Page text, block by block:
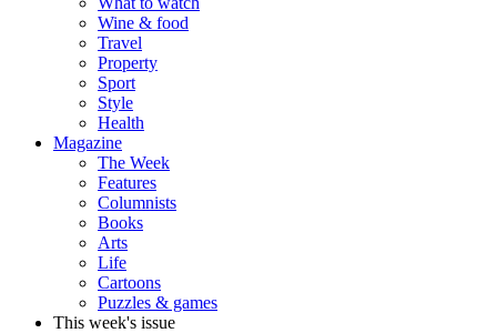
Wine & food
Travel
Property
Sport
Style
Health
Magazine
The Week
Features
Columnists
Books
Arts
Life
Cartoons
Puzzles & games
This week's issue